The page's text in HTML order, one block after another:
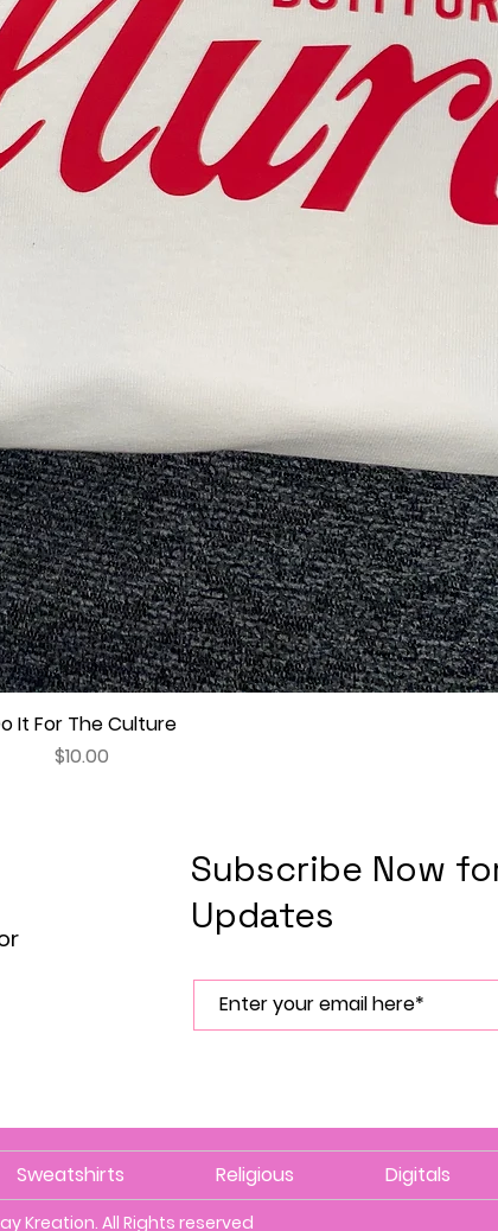
Quick View
It For The Culture
Price
$10.00
Subscribe Now
Updates
Sweatshirts Religious Digitals
Kreation. All Rights reserved